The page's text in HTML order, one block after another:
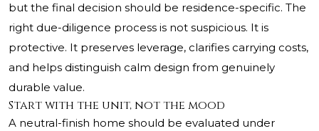
but the final decision should be residence-specific. The
right due-diligence process is not suspicious. It is
protective. It preserves leverage, clarifies carrying costs,
and helps distinguish calm design from genuinely
durable value.
Start with the unit, not the mood
A neutral-finish home should be evaluated under